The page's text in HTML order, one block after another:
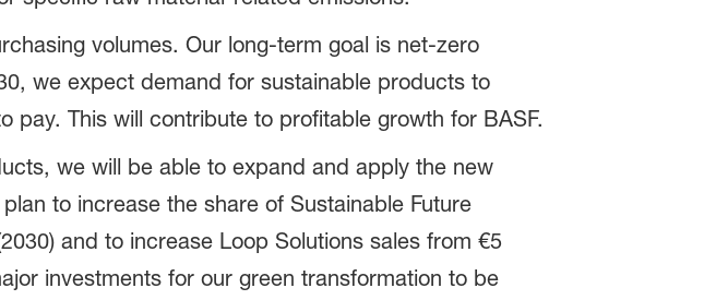
volumes. Our long-term goal is net-zero
we expect demand for sustainable products to
This will contribute to profitable growth for BASF.
we will be able to expand and apply the new
to increase the share of Sustainable Future
and to increase Loop Solutions sales from €5
investments for our green transformation to be